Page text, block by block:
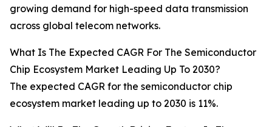
growing demand for high-speed data transmission
across global telecom networks.
What Is The Expected CAGR For The Semiconductor
Chip Ecosystem Market Leading Up To 2030?
The expected CAGR for the semiconductor chip
ecosystem market leading up to 2030 is 11%.